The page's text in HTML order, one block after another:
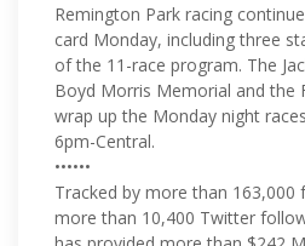
Remington Park racing
card Monday, including three
of the 11-race program. The
Boyd Morris Memorial and the
wrap up the Monday night
6pm-Central.
••••••
Tracked by more than 163,000
more than 10,400 Twitter